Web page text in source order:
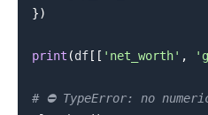
})
print (df[ [ 'net_worth' ,
# ⛔️ TypeError: no
.........